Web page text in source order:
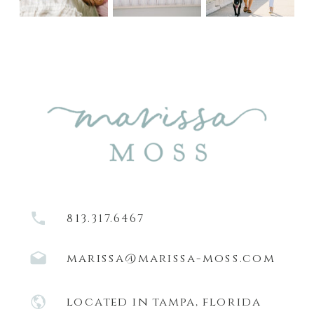
813.317.6467
marissa@marissa-moss.com
located in tampa, florida